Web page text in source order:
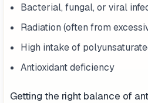
Bacterial, fungal, or viral
Radiation (often from
High intake of
Antioxidant deficiency
Getting the right balance of